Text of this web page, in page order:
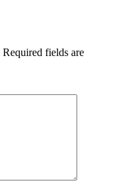
Required fields are